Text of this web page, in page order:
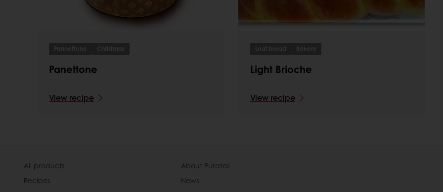
Pannettone Christmas
Panettone
View recipe
Loaf bread Bakery
Light Brioche
View recipe
All products
Recipes
About Puratos
News